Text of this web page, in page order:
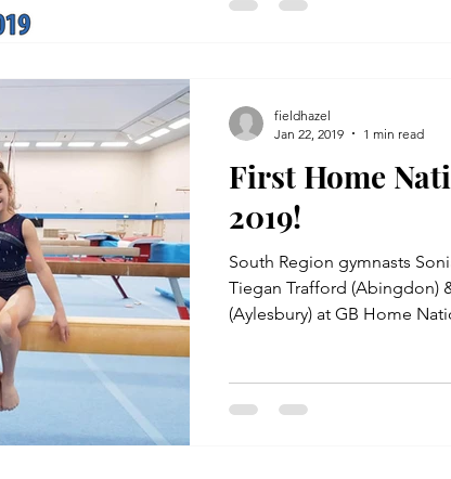
First Home
2019!
South Region gymnasts
Tiegan Trafford (Abingdon)
(Aylesbury) at GB Home
fieldhazel
Jan 22, 2019
1 min read